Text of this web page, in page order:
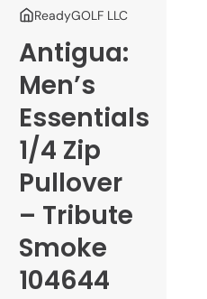
ReadyGOLF LLC
Antigua:
Men’s
Essentials
1/4 Zip
Pullover
– Tribute
Smoke
104644